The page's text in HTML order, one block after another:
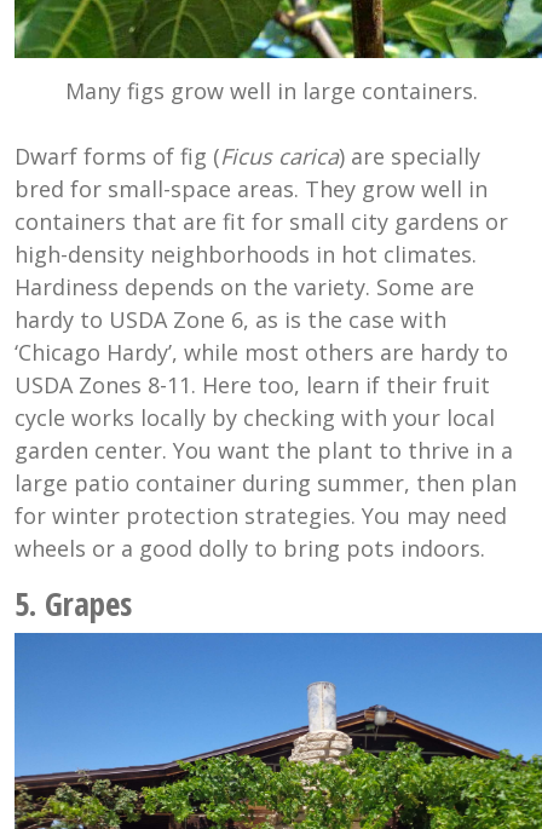
Many figs grow well in large containers.
Dwarf forms of fig (Ficus carica) are specially
bred for small-space areas. They grow well in
containers that are fit for small city gardens or
high-density neighborhoods in hot climates.
Hardiness depends on the variety. Some are
hardy to USDA Zone 6, as is the case with
‘Chicago Hardy’, while most others are hardy to
USDA Zones 8-11. Here too, learn if their fruit
cycle works locally by checking with your local
garden center. You want the plant to thrive in a
large patio container during summer, then plan
for winter protection strategies. You may need
wheels or a good dolly to bring pots indoors.
5. Grapes